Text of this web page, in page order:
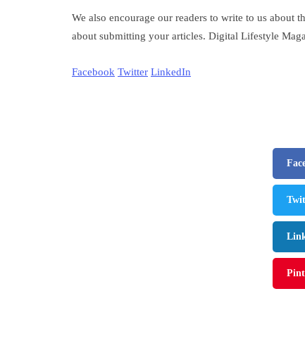
We also encourage our readers to write to us about
about submitting your articles. Digital Lifestyle
Facebook Twitter LinkedIn